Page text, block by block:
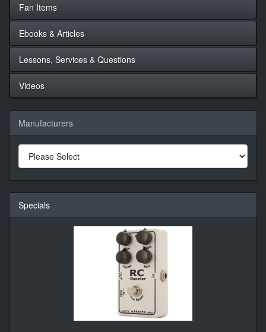
Fan Items
Ebooks & Articles
Lessons, Services & Questions
Videos
Manufacturers
Specials